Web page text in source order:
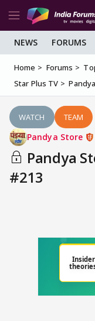
NEWS FORUMS
Home Forums
Star Plus TV
WATCH TEAM
Pandya Store
Pandya
#213